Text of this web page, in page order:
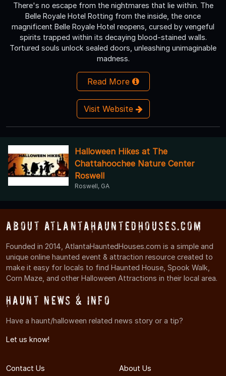
There's no escape from the nightmares that lie within. The
Belle Royale Hotel Rotting from the inside, the once
magnificent Belle Royale Hotel reopens, cursed by vengeful
spirits trapped within its decaying blood-stained walls.
Tortured souls unlock sealed doors, unleashing unimaginable
madness.
Read More
Visit Website
Halloween Hikes at The
Chattahoochee Nature Center
Roswell
Roswell, GA
About AtlantaHauntedHouses.com
Founded in 2014, AtlantaHauntedHouses.com is a simple and
unique online haunted event & attraction resource created to
make it easy for locals to find Haunted House, Spook Walk,
Corn Maze, and other Halloween Attractions in their local area.
Haunt News & Info
Have a haunt/halloween related news story or a tip?
Let us know!
Contact Us About Us